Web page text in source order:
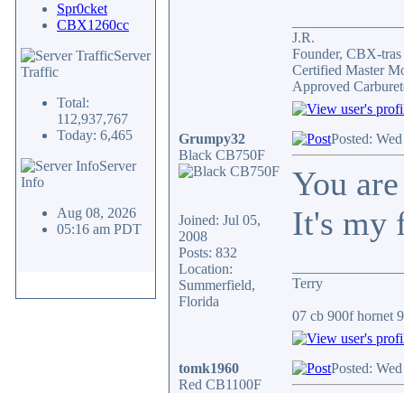
Spr0cket
CBX1260cc
Server
Traffic
Total:
112,937,767
Today: 6,465
Server
Info
Aug 08, 2026
05:16 am PDT
J.R.
Founder, CBX-
Certified Master
Approved
Grumpy32
Black CB750F
Joined: Jul 05,
2008
Posts: 832
Location:
Summerfield,
Florida
Posted:
You
It's my
Terry
07 cb 900f hornet
tomk1960
Red CB1100F
Posted: